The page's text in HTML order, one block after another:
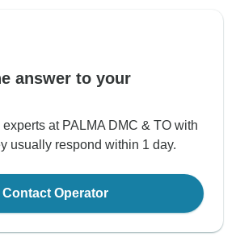
answer to your
at PALMA DMC & TO with
usually respond within 1 day.
Contact Operator